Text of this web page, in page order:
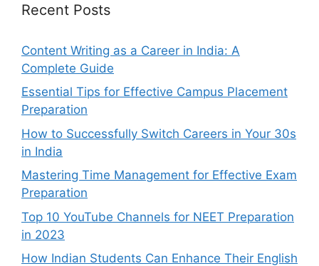
Recent Posts
Content Writing as a Career in India: A
Complete Guide
Essential Tips for Effective Campus Placement
Preparation
How to Successfully Switch Careers in Your 30s
in India
Mastering Time Management for Effective Exam
Preparation
Top 10 YouTube Channels for NEET Preparation
in 2023
How Indian Students Can Enhance Their English